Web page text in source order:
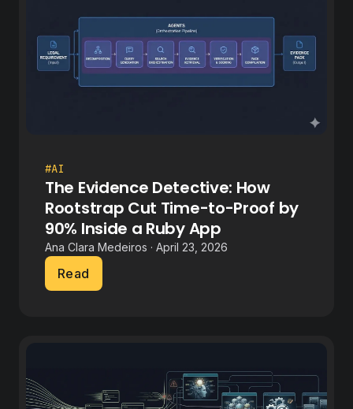
#AI
The Evidence Detective: How
Rootstrap Cut Time-to-Proof by
90% Inside a Ruby App
Ana Clara Medeiros · April 23, 2026
Read